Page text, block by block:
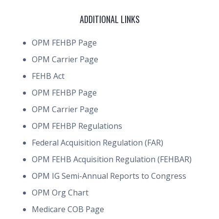
ADDITIONAL LINKS
OPM FEHBP Page
OPM Carrier Page
FEHB Act
OPM FEHBP Page
OPM Carrier Page
OPM FEHBP Regulations
Federal Acquisition Regulation (FAR)
OPM FEHB Acquisition Regulation (FEHBAR)
OPM IG Semi-Annual Reports to Congress
OPM Org Chart
Medicare COB Page